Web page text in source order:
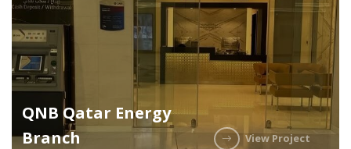
QNB Qatar Energy
Branch
View Project